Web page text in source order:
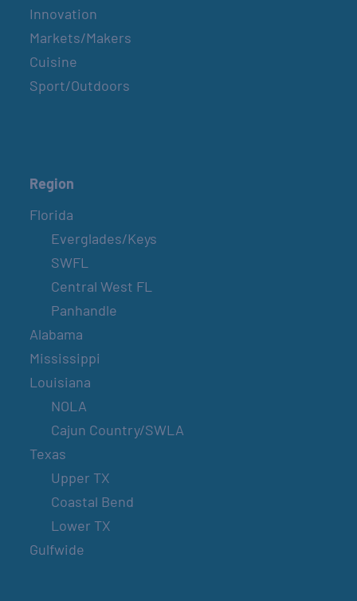
Innovation
Markets/Makers
Cuisine
Sport/Outdoors
Region
Florida
Everglades/Keys
SWFL
Central West FL
Panhandle
Alabama
Mississippi
Louisiana
NOLA
Cajun Country/SWLA
Texas
Upper TX
Coastal Bend
Lower TX
Gulfwide